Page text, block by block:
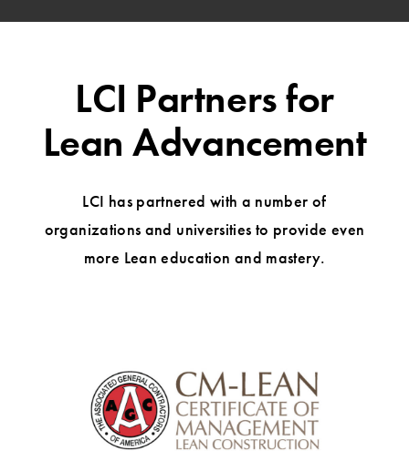
LCI Partners for
Lean Advancement
LCI has partnered with a number of
organizations and universities to provide even
more Lean education and mastery.